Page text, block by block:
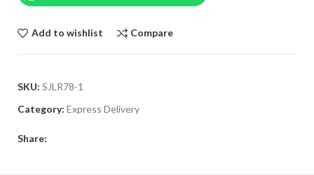
Add to wishlist Compare
SKU: SJLR78-1
Category: Express Delivery
Share: